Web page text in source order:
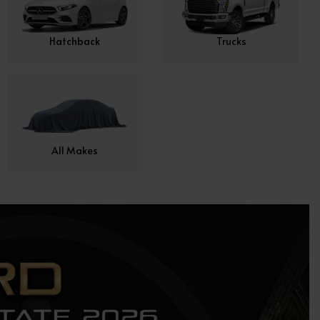
Hatchback Trucks
All Makes